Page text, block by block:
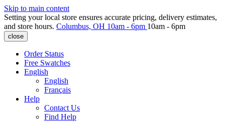
Skip to main content
Setting your local store ensures accurate pricing, delivery estimates,
and store hours. Columbus, OH 10am - 6pm 10am - 6pm
close
Order Status
Free Swatches
English
English
Français
Help
Contact Us
Find Help